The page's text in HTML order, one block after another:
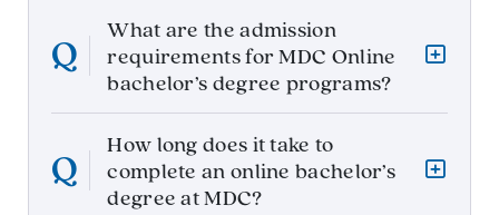
What are the admission
requirements for MDC Online
bachelor’s degree programs?
How long does it take to
complete an online bachelor’s
degree at MDC?